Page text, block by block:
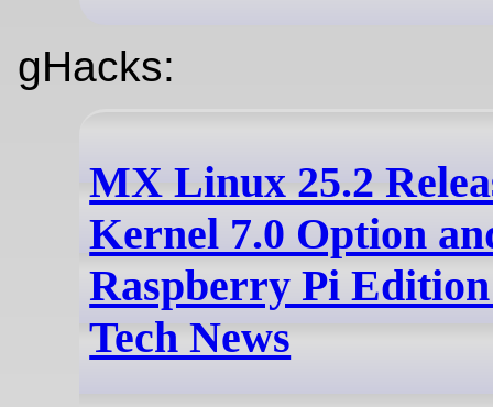
gHacks:
MX Linux 25.2
Kernel 7.0 Option
Raspberry Pi
Tech News